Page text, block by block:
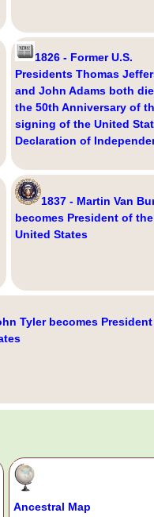
1826 - Former U.S.
Presidents Thomas
and John Adams both
the 50th Anniversary of
signing of the United
Declaration of
1837 - Martin Van
becomes President of the
United States
Tyler becomes
Ancestral Map